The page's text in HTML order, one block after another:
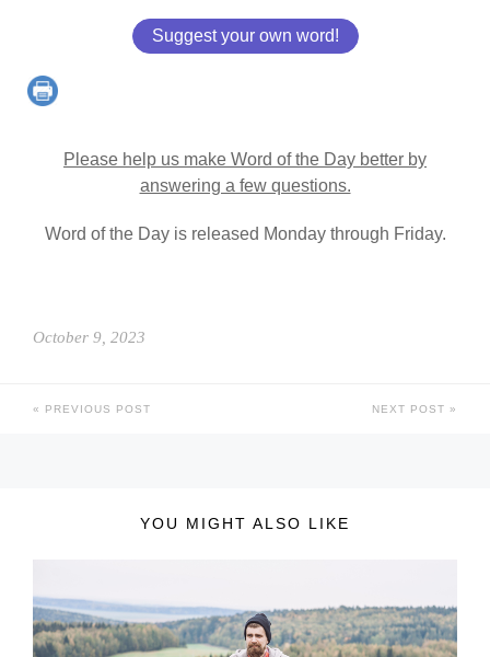
Suggest your own word!
Please help us make Word of the Day better by
answering a few questions.
Word of the Day is released Monday through Friday.
October 9, 2023
PREVIOUS POST NEXT POST
YOU MIGHT ALSO LIKE